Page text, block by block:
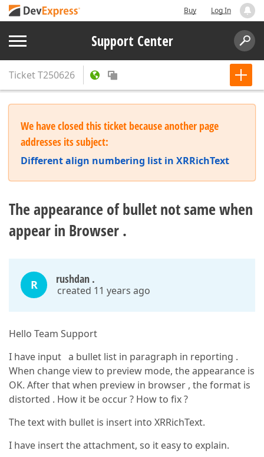
Buy Log In
Support Center
TicketT250626
We have closed this ticket because another page
addresses its subject:
Different align numbering list in XRRichText
The appearance of bullet not same when
appear in Browser .
R rushdan .
created 11 years ago
Hello Team Support
I have input a bullet list in paragraph in reporting .
When change view to preview mode, the appearance is
OK. After that when preview in browser , the format is
distorted . How it be occur ? How to fix ?
The text with bullet is insert into XRRichText.
I have insert the attachment, so it easy to explain.